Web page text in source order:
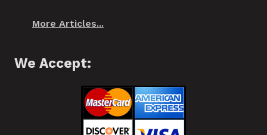
More Articles...
We Accept: